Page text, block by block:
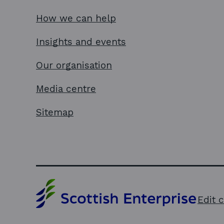
How we can help
Insights and events
Our organisation
Media centre
Sitemap
Edit